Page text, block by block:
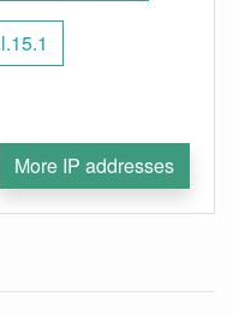
More IP addresses